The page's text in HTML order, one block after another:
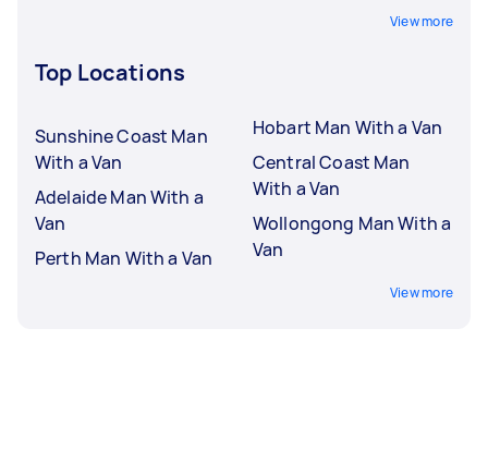
View more
Top Locations
Sunshine Coast Man
With a Van
Adelaide Man With a
Van
Perth Man With a Van
Hobart Man With a Van
Central Coast Man
With a Van
Wollongong Man With a
Van
View more